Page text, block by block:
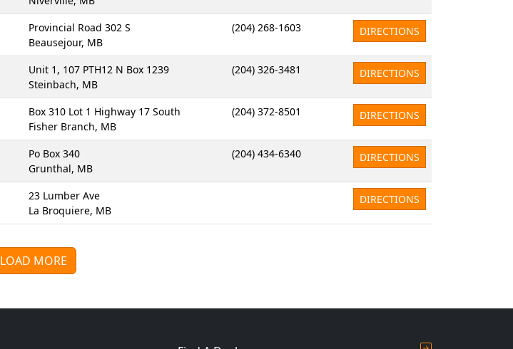
Provincial Road 302 S
Beausejour, MB
(204) 268-1603 DIRECTIONS
Unit 1, 107 PTH12 N Box 1239
Steinbach, MB
(204) 326-3481 DIRECTIONS
Box 310 Lot 1 Highway 17 South
Fisher Branch, MB
(204) 372-8501 DIRECTIONS
Po Box 340
Grunthal, MB
(204) 434-6340 DIRECTIONS
23 Lumber Ave
La Broquiere, MB
DIRECTIONS
LOAD MORE